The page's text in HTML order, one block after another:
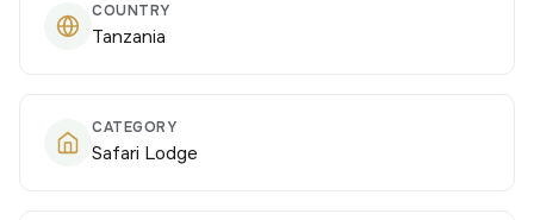
COUNTRY
Tanzania
CATEGORY
Safari Lodge